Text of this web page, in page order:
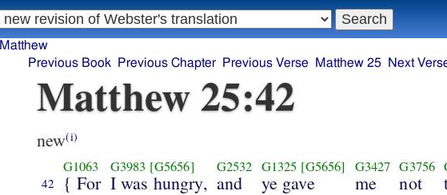
Matthew 25:42
new(i)
42
G1063
{ For
G3983 [G5656]
I was hungry,
G2532
and
G1325 [G5656]
ye gave
G3427
me
G3756
not
Matthew
Previous Book
Previous Chapter Previous Verse Matthew 25 Next